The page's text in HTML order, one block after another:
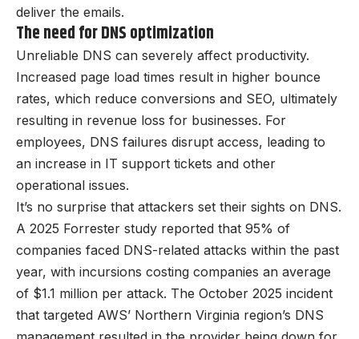
deliver the emails.
The need for DNS optimization
Unreliable DNS can severely affect productivity.
Increased page load times result in higher bounce
rates, which reduce conversions and SEO, ultimately
resulting in revenue loss for businesses. For
employees, DNS failures disrupt access, leading to
an increase in IT support tickets and other
operational issues.
It’s no surprise that attackers set their sights on DNS.
A 2025 Forrester study reported that 95% of
companies faced DNS-related attacks within the past
year, with incursions costing companies an average
of $1.1 million per attack. The October 2025 incident
that targeted AWS’ Northern Virginia region’s DNS